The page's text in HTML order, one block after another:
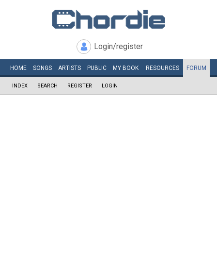
Login/register
HOME SONGS ARTISTS PUBLIC MY BOOK RESOURCES FORUM
INDEX SEARCH REGISTER LOGIN